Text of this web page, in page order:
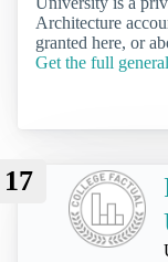
Architecture
granted here, or
Get the full
17